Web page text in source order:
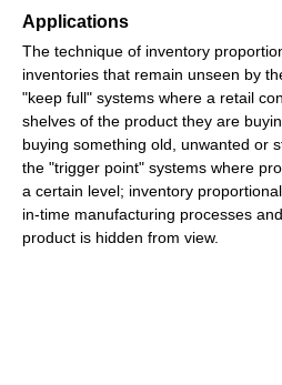
Applications
The technique of inventory
inventories that remain unseen by
"keep full" systems where a retail
shelves of the product they are
buying something old, unwanted or
the "trigger point" systems where
a certain level; inventory
in-time manufacturing processes
product is hidden from view.